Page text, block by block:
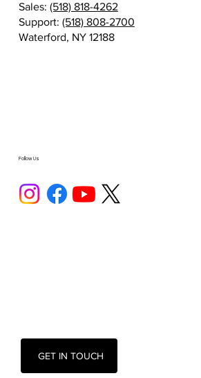
Follow Us
GET IN TOUCH
Sales: (518) 818-4262
Support: (518) 808-2700
Waterford, NY 12188